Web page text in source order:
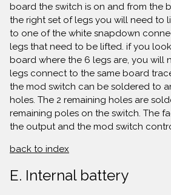
board the switch is on and from the
the right set of legs you will need to
to one of the white snapdown
legs that need to be lifted. if you
board where the 6 legs are, you will
legs connect to the same board
the mod switch can be soldered to
holes. The 2 remaining holes are
remaining poles on the switch. The
the output and the mod switch
back to index
E. Internal battery